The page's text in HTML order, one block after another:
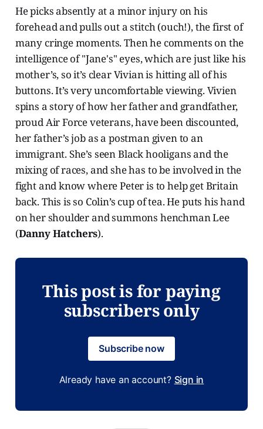
He picks absently at a minor injury on his
forehead and pulls out a stitch (ouch!), the first of
many cringe moments. Then he comments on the
intelligence of "Jane's" eyes, which are just like his
mother’s, so it’s clear Vivian is hitting all of his
buttons. It’s very uncomfortable viewing. Vivien
spins a story of how her father and grandfather,
proud Air Force veterans, have been discounted,
her father’s job as a postman given to an
immigrant. She’s seen Black hooligans and the
mixing of races, and she has to be involved in the
fight and know where Peter is to help get Britain
back. This is so Colin’s cup of tea. He puts his hand
on her shoulder and summons henchman Lee
(Danny Hatchers).
This post is for paying
subscribers only
Subscribe now
Already have an account? Sign in